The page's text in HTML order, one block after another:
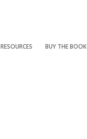
RESOURCES BUY THE BOOK